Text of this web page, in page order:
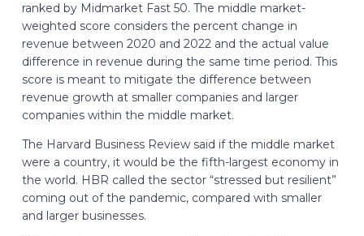
ranked by Midmarket Fast 50. The middle market-
weighted score considers the percent change in
revenue between 2020 and 2022 and the actual value
difference in revenue during the same time period. This
score is meant to mitigate the difference between
revenue growth at smaller companies and larger
companies within the middle market.
The Harvard Business Review said if the middle market
were a country, it would be the fifth-largest economy in
the world. HBR called the sector “stressed but resilient”
coming out of the pandemic, compared with smaller
and larger businesses.